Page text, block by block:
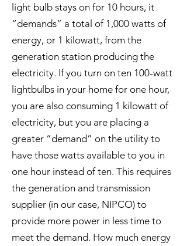
light bulb stays on for 10 hours, it
“demands” a total of 1,000 watts of
energy, or 1 kilowatt, from the
generation station producing the
electricity. If you turn on ten 100-watt
lightbulbs in your home for one hour,
you are also consuming 1 kilowatt of
electricity, but you are placing a
greater “demand” on the utility to
have those watts available to you in
one hour instead of ten. This requires
the generation and transmission
supplier (in our case, NIPCO) to
provide more power in less time to
meet the demand. How much energy